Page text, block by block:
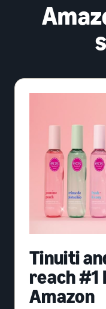
Tinuiti
reach #1
Amazon